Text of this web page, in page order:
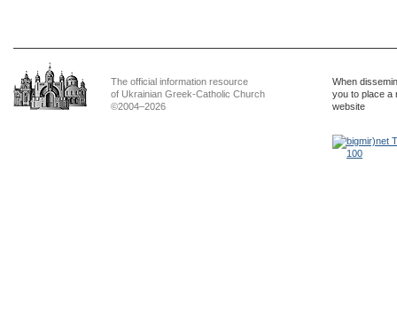
The official information resource
of Ukrainian Greek-Catholic Church
©2004–2026
When
you to place a
website